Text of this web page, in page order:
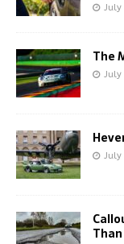
July
The
July
July